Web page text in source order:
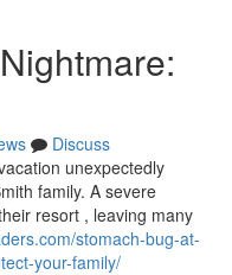
Discuss
unexpectedly
family. A severe
resort , leaving many
stomach-bug-at-
your-family/